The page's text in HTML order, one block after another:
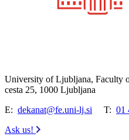
University of Ljubljana, Faculty
cesta 25, 1000 Ljubljana
E: dekanat@fe.uni-lj.si T: 01
Ask us!